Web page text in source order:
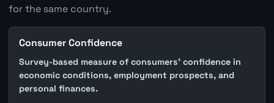
for the same country.
Consumer Confidence
Survey-based measure of consumers' confidence in
economic conditions, employment prospects, and
personal finances.